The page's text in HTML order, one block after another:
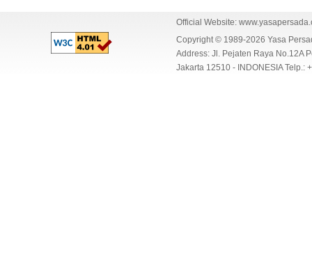
Official Website:
Copyright © 1989-2026 Yasa
Address: Jl. Pejaten Raya No.12A
Jakarta 12510 - INDONESIA Telp.: